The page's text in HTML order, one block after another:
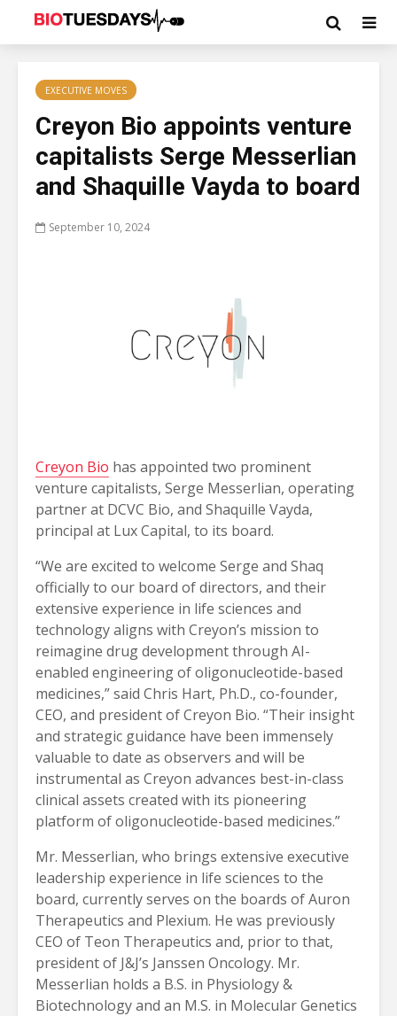
EXECUTIVE MOVES
Creyon Bio appoints venture
capitalists Serge Messerlian
and Shaquille Vayda to board
September 10, 2024
Creyon Bio has appointed two prominent
venture capitalists, Serge Messerlian, operating
partner at DCVC Bio, and Shaquille Vayda,
principal at Lux Capital, to its board.
“We are excited to welcome Serge and Shaq
officially to our board of directors, and their
extensive experience in life sciences and
technology aligns with Creyon’s mission to
reimagine drug development through AI-
enabled engineering of oligonucleotide-based
medicines,” said Chris Hart, Ph.D., co-founder,
CEO, and president of Creyon Bio. “Their insight
and strategic guidance have been immensely
valuable to date as observers and will be
instrumental as Creyon advances best-in-class
clinical assets created with its pioneering
platform of oligonucleotide-based medicines.”
Mr. Messerlian, who brings extensive executive
leadership experience in life sciences to the
board, currently serves on the boards of Auron
Therapeutics and Plexium. He was previously
CEO of Teon Therapeutics and, prior to that,
president of J&J’s Janssen Oncology. Mr.
Messerlian holds a B.S. in Physiology &
Biotechnology and an M.S. in Molecular Genetics